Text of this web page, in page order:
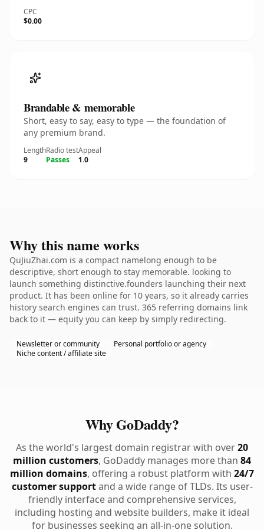
CPC
$0.00
Brandable & memorable
Short, easy to say, easy to type — the foundation of
any premium brand.
Length
9
Radio test
Passes
Appeal
1.0
Why this name works
QuJiuZhai.com is a compact namelong enough to be
descriptive, short enough to stay memorable. looking to
launch something distinctive.founders launching their next
product. It has been online for 10 years, so it already carries
history search engines can trust. 365 referring domains link
back to it — equity you can keep by simply redirecting.
Newsletter or community
Personal portfolio or agency
Niche content / affiliate site
Why GoDaddy?
As the world's largest domain registrar with over20
million customers, GoDaddy manages more than 84
million domains, offering a robust platform with 24/7
customer supportand a wide range of TLDs. Its user-
friendly interface and comprehensive services,
including hosting and website builders, make it ideal
for businesses seeking an all-in-one solution.